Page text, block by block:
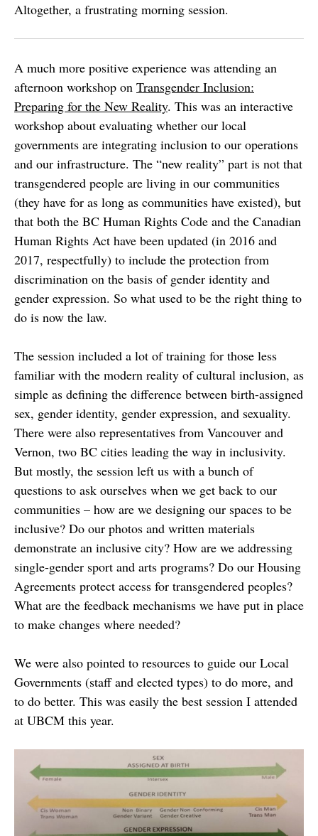
Altogether, a frustrating morning session.
A much more positive experience was attending an
afternoon workshop on Transgender Inclusion:
Preparing for the New Reality. This was an interactive
workshop about evaluating whether our local
governments are integrating inclusion to our operations
and our infrastructure. The “new reality” part is not that
transgendered people are living in our communities
(they have for as long as communities have existed), but
that both the BC Human Rights Code and the Canadian
Human Rights Act have been updated (in 2016 and
2017, respectfully) to include the protection from
discrimination on the basis of gender identity and
gender expression. So what used to be the right thing to
do is now the law.
The session included a lot of training for those less
familiar with the modern reality of cultural inclusion, as
simple as defining the difference between birth-assigned
sex, gender identity, gender expression, and sexuality.
There were also representatives from Vancouver and
Vernon, two BC cities leading the way in inclusivity.
But mostly, the session left us with a bunch of
questions to ask ourselves when we get back to our
communities – how are we designing our spaces to be
inclusive? Do our photos and written materials
demonstrate an inclusive city? How are we addressing
single-gender sport and arts programs? Do our Housing
Agreements protect access for transgendered peoples?
What are the feedback mechanisms we have put in place
to make changes where needed?
We were also pointed to resources to guide our Local
Governments (staff and elected types) to do more, and
to do better. This was easily the best session I attended
at UBCM this year.